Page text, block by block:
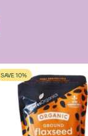
SAVE 10%